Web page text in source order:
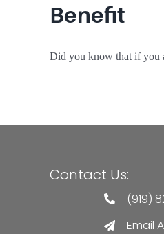
Benefit
Did you know that if you
Contact Us:
(919)
Email